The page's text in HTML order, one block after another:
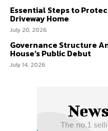
Essential Steps to
Driveway Home
July 20, 2026
Governance Structure
House’s Public Debut
July 14, 2026